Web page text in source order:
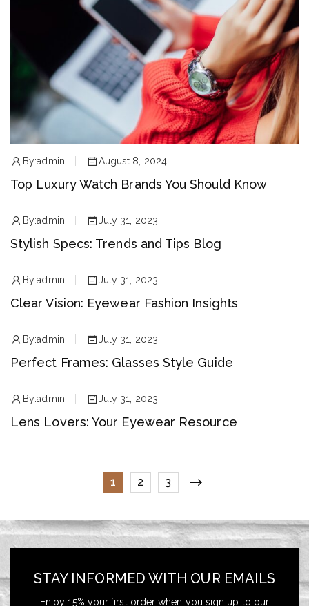
By:admin August 8, 2024
Top Luxury Watch Brands You Should Know
By:admin July 31, 2023
Stylish Specs: Trends and Tips Blog
By:admin July 31, 2023
Clear Vision: Eyewear Fashion Insights
By:admin July 31, 2023
Perfect Frames: Glasses Style Guide
By:admin July 31, 2023
Lens Lovers: Your Eyewear Resource
1 2 3
STAY INFORMED WITH OUR EMAILS
Enjoy 15% your first order when you sign up to our